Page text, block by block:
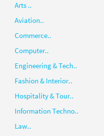
Arts ..
Aviation..
Commerce..
Computer..
Engineering & Tech..
Fashion & Interior..
Hospitality & Tour..
Information Techno..
Law..